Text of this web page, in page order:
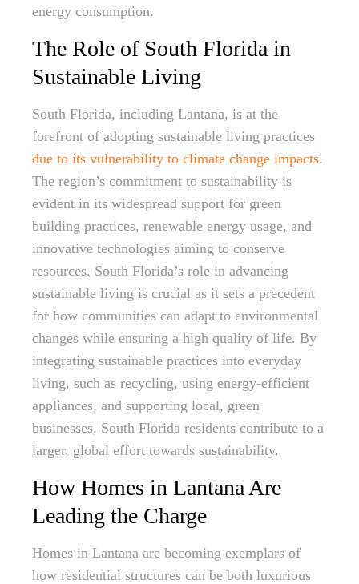
energy consumption.
The Role of South Florida in
Sustainable Living
South Florida, including Lantana, is at the
forefront of adopting sustainable living practices
due to its vulnerability to climate change impacts.
The region’s commitment to sustainability is
evident in its widespread support for green
building practices, renewable energy usage, and
innovative technologies aiming to conserve
resources. South Florida’s role in advancing
sustainable living is crucial as it sets a precedent
for how communities can adapt to environmental
changes while ensuring a high quality of life. By
integrating sustainable practices into everyday
living, such as recycling, using energy-efficient
appliances, and supporting local, green
businesses, South Florida residents contribute to a
larger, global effort towards sustainability.
How Homes in Lantana Are
Leading the Charge
Homes in Lantana are becoming exemplars of
how residential structures can be both luxurious